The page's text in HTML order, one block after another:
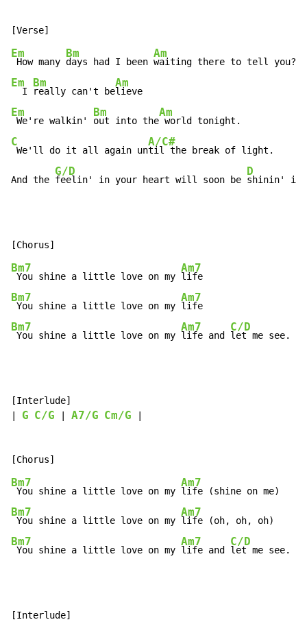
Em
How many
Bm
days had I been
Am
Em
  I
Bm
really can't be
Am
Em
We're walkin'
Bm
out into the
Am
C
We'll do it all again un
A/C#
til the break of light.
And the
G/D
feelin' in your heart will soon be
D
shinin' in
Bm7
You shine a little love on my
Am7
Bm7
You shine a little love on my
Am7
Bm7
You shine a little love on my
Am7
life and
C/D
let me see.
[Interlude]
G C/G A7/G Cm/G
Bm7
You shine a little love on my
Am7
Bm7
You shine a little love on my
Am7
Bm7
You shine a little love on my
Am7
life and
C/D
let me see.
[Interlude]